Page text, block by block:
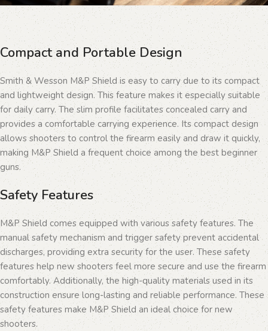
Compact and Portable Design
Smith & Wesson M&P Shield is easy to carry due to its compact
and lightweight design. This feature makes it especially suitable
for daily carry. The slim profile facilitates concealed carry and
provides a comfortable carrying experience. Its compact design
allows shooters to control the firearm easily and draw it quickly,
making M&P Shield a frequent choice among the best beginner
guns.
Safety Features
M&P Shield comes equipped with various safety features. The
manual safety mechanism and trigger safety prevent accidental
discharges, providing extra security for the user. These safety
features help new shooters feel more secure and use the firearm
comfortably. Additionally, the high-quality materials used in its
construction ensure long-lasting and reliable performance. These
safety features make M&P Shield an ideal choice for new
shooters.